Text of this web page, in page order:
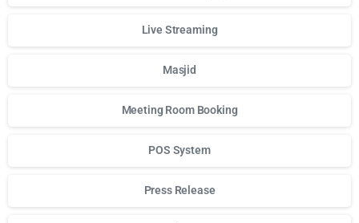
Live Streaming
Masjid
Meeting Room Booking
POS System
Press Release